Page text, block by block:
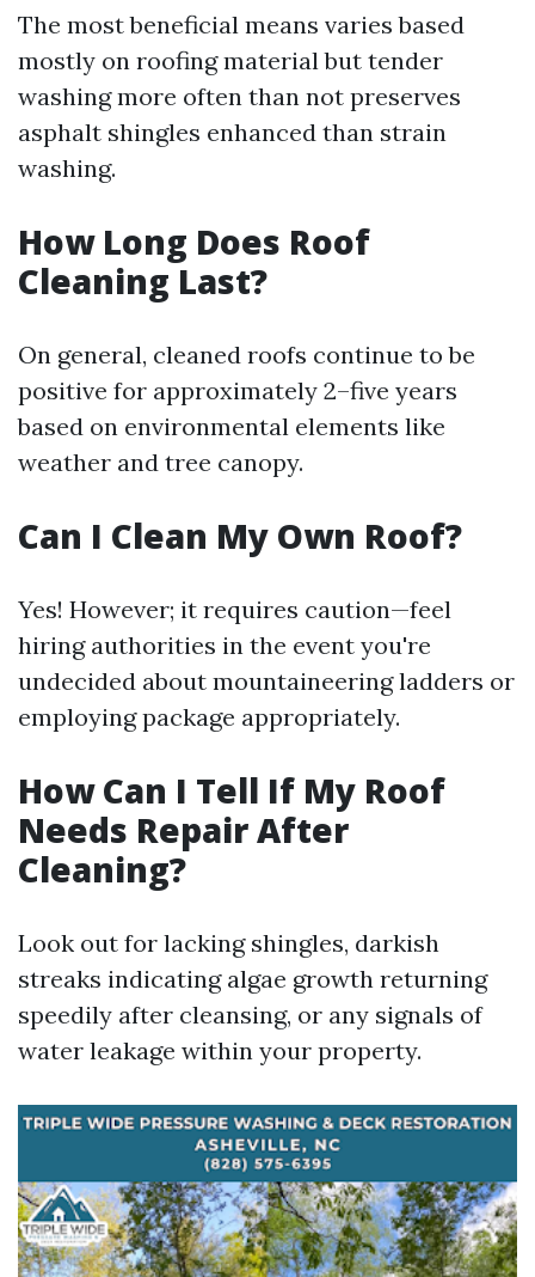
The most beneficial means varies based
mostly on roofing material but tender
washing more often than not preserves
asphalt shingles enhanced than strain
washing.
How Long Does Roof
Cleaning Last?
On general, cleaned roofs continue to be
positive for approximately 2–five years
based on environmental elements like
weather and tree canopy.
Can I Clean My Own Roof?
Yes! However; it requires caution—feel
hiring authorities in the event you're
undecided about mountaineering ladders or
employing package appropriately.
How Can I Tell If My Roof
Needs Repair After
Cleaning?
Look out for lacking shingles, darkish
streaks indicating algae growth returning
speedily after cleansing, or any signals of
water leakage within your property.